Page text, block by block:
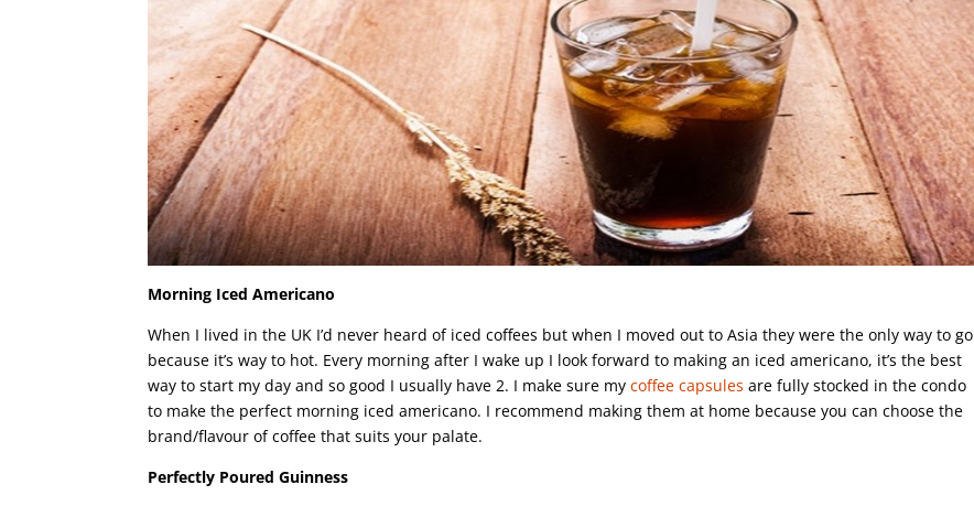
Morning Iced Americano
When I lived in the UK I’d never heard of iced coffees but when I moved out to Asia they were the only way to go
because it’s way to hot. Every morning after I wake up I look forward to making an iced americano, it’s the best
way to start my day and so good I usually have 2. I make sure mycoffee capsules are fully stocked in the condo
to make the perfect morning iced americano. I recommend making them at home because you can choose the
brand/flavour of coffee that suits your palate.
Perfectly Poured Guinness